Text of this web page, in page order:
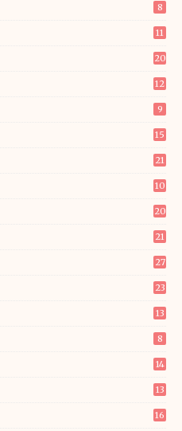
8
11
20
12
9
15
21
10
20
21
27
23
13
8
14
13
16